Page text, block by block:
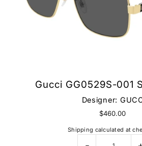
Gucci GG0529S-001
Designer:
$460.00
Shipping calculated at